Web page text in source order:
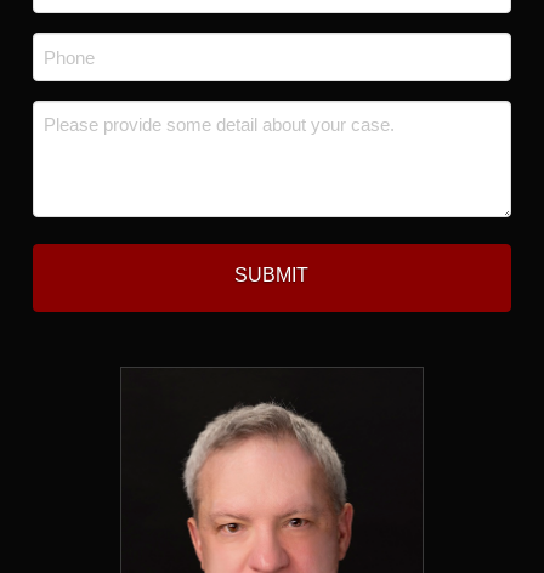
*
Phone
*
Message